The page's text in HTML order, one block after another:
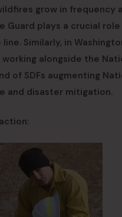
grow in
plays a crucial
Similarly, in
alongside the
of SDFs augmenting
and disaster mitigation.